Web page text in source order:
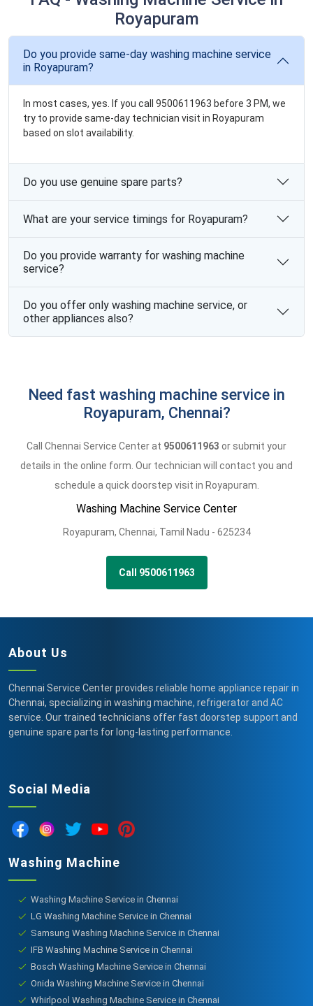
Royapuram
Do you provide same-day washing machine service
in Royapuram?
In most cases, yes. If you call 9500611963 before 3 PM, we
try to provide same-day technician visit in Royapuram
based on slot availability.
Do you use genuine spare parts?
What are your service timings for Royapuram?
Do you provide warranty for washing machine
service?
Do you offer only washing machine service, or
other appliances also?
Need fast washing machine service in
Royapuram, Chennai?
Call Chennai Service Center at 9500611963 or submit your
details in the online form. Our technician will contact you and
schedule a quick doorstep visit in Royapuram.
Washing Machine Service Center
Royapuram, Chennai, Tamil Nadu - 625234
Call 9500611963
About Us
Chennai Service Center provides reliable home appliance repair in
Chennai, specializing in washing machine, refrigerator and AC
service. Our trained technicians offer fast doorstep support and
genuine spare parts for long-lasting performance.
Social Media
Washing Machine
Washing Machine Service in Chennai
LG Washing Machine Service in Chennai
Samsung Washing Machine Service in Chennai
IFB Washing Machine Service in Chennai
Bosch Washing Machine Service in Chennai
Onida Washing Machine Service in Chennai
Whirlpool Washing Machine Service in Chennai